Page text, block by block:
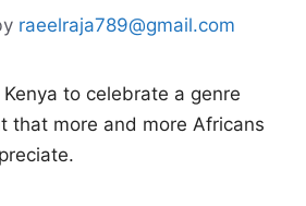
raeelraja789@gmail.com
to celebrate a genre
that more and more Africans